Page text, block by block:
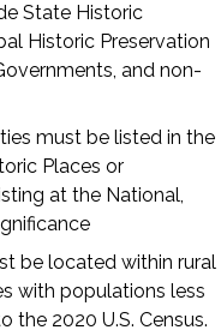
State Historic
Historic Preservation
and non-
must be listed in the
Places or
at the National,
be located within rural
with populations less
the 2020 U.S. Census.